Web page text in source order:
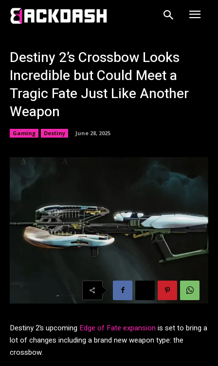
Destiny 2’s Crossbow Looks
Incredible but Could Meet a
Tragic Fate Just Like Another
Weapon
Gaming Destiny June 28, 2025
Destiny 2’s upcoming Edge of Fate expansion is set to bring a
lot of changes including a brand new weapon type: the
crossbow.